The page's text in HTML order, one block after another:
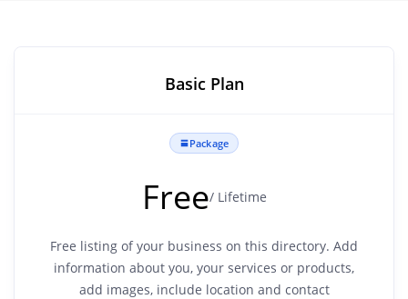
Basic Plan
Package
Free/ Lifetime
Free listing of your business on this directory. Add
information about you, your services or products,
add images, include location and contact